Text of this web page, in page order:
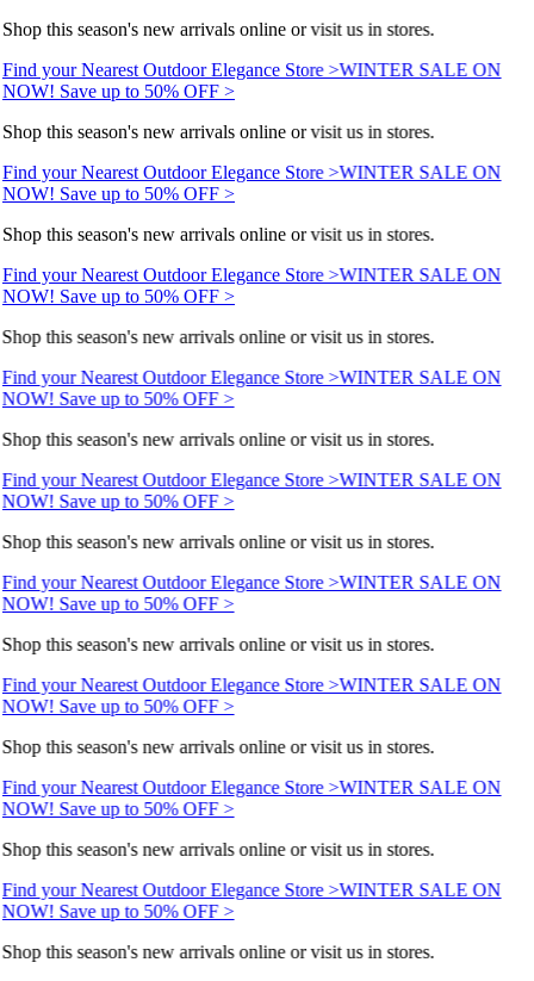
Shop this season's new arrivals online or visit us in stores.
Find your Nearest Outdoor Elegance Store >WINTER SALE ON
NOW! Save up to 50% OFF >
Shop this season's new arrivals online or visit us in stores.
Find your Nearest Outdoor Elegance Store >WINTER SALE ON
NOW! Save up to 50% OFF >
Shop this season's new arrivals online or visit us in stores.
Find your Nearest Outdoor Elegance Store >WINTER SALE ON
NOW! Save up to 50% OFF >
Shop this season's new arrivals online or visit us in stores.
Find your Nearest Outdoor Elegance Store >WINTER SALE ON
NOW! Save up to 50% OFF >
Shop this season's new arrivals online or visit us in stores.
Find your Nearest Outdoor Elegance Store >WINTER SALE ON
NOW! Save up to 50% OFF >
Shop this season's new arrivals online or visit us in stores.
Find your Nearest Outdoor Elegance Store >WINTER SALE ON
NOW! Save up to 50% OFF >
Shop this season's new arrivals online or visit us in stores.
Find your Nearest Outdoor Elegance Store >WINTER SALE ON
NOW! Save up to 50% OFF >
Shop this season's new arrivals online or visit us in stores.
Find your Nearest Outdoor Elegance Store >WINTER SALE ON
NOW! Save up to 50% OFF >
Shop this season's new arrivals online or visit us in stores.
Find your Nearest Outdoor Elegance Store >WINTER SALE ON
NOW! Save up to 50% OFF >
Shop this season's new arrivals online or visit us in stores.